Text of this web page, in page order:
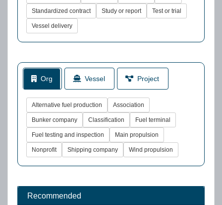
Standardized contract Study or report Test or trial
Vessel delivery
Org Vessel Project
Alternative fuel production Association
Bunker company Classification Fuel terminal
Fuel testing and inspection Main propulsion
Nonprofit Shipping company Wind propulsion
Recommended